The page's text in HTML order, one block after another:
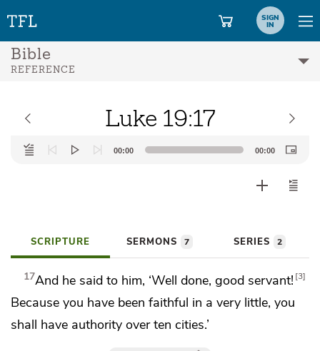
SIGN
IN
Bible
REFERENCE
Luke 19:17
Audio
Player
00:00 00:00
SCRIPTURE SERMONS 7 SERIES 2
17And he said to him, ‘Well done, good servant! 3
Because you have been faithful in a very little, you
shall have authority over ten cities.’